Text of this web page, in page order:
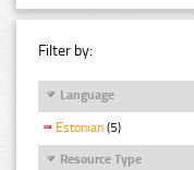
Filter by:
Language
Estonian (5)
Resource Type